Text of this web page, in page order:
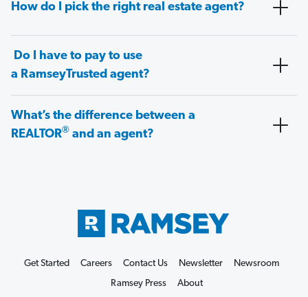
How do I pick the right real estate agent?
Do I have to pay to use
a RamseyTrusted agent?
What’s the difference between a
REALTOR® and an agent?
Get Started Careers Contact Us Newsletter
Newsroom
Ramsey Press
About